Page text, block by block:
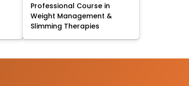
Professional Course in
Weight Management &
Slimming Therapies